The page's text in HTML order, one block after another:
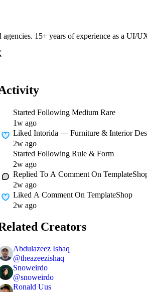
15+ years of experience as a UI/
Started Following Medium Rare
1w ago
Liked Intorida — Furniture & Interior
2w ago
Started Following Rule & Form
2w ago
Replied To A Comment On
2w ago
Liked A Comment On TemplateShop
2w ago
Creators
Abdulazeez Ishaq
@theazeezishaq
Snoweirdo
@snoweirdo
Ronald Uus